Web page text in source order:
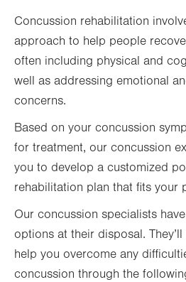
Concussion rehabilitation
approach to help people
often including physical and
well as addressing emotional
concerns.
Based on your concussion
for treatment, our concussion
you to develop a customized
rehabilitation plan that fits your
Our concussion specialists
options at their disposal.
help you overcome any
concussion through the